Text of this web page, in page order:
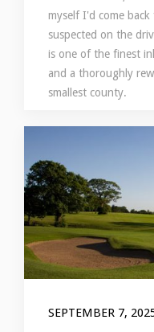
myself I'd come
suspected on the
is one of the finest
and a thoroughly
smallest county.
SEPTEMBER 7,